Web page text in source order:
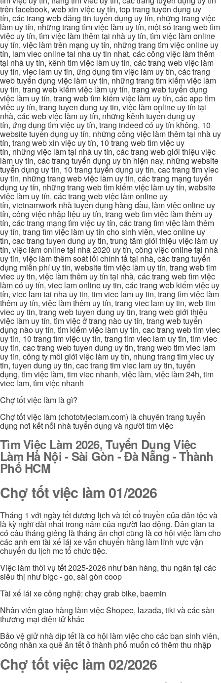
trên facebook, web xin việc uy tín, top trang tuyển dụng uy
tín, các trang web đăng tin tuyển dụng uy tín, những trang việc
làm uy tín, những trang tìm việc làm uy tín, một số trang web tìm
việc uy tín, tìm việc làm thêm tại nhà uy tín, tìm việc làm online
uy tín, việc làm trên mạng uy tín, những trang tìm việc online uy
tín, lam viec online tai nha uy tin nhat, các công việc làm thêm
tại nhà uy tín, kênh tìm việc làm uy tín, các trang web việc làm
uy tín, viec lam uy tin, ứng dụng tìm việc làm uy tín, các trang
web tuyển dụng việc làm uy tín, những trang tìm kiếm việc làm
uy tín, trang web kiếm việc làm uy tín, trang web tuyển dụng
việc làm uy tín, trang web tìm kiếm việc làm uy tín, các app tìm
việc uy tín, trang tuyen dung uy tin, việc làm online uy tín tại
nhà, các web việc làm uy tín, những kênh tuyển dụng uy
tín, ứng dụng tìm việc uy tín, trang indeed có uy tín không, 10
website tuyển dụng uy tín, những công việc làm thêm tại nhà uy
tín, trang web xin việc uy tín, 10 trang web tìm việc uy
tín, những việc làm tại nhà uy tín, các trang web giới thiệu việc
làm uy tín, các trang tuyển dụng uy tín hiện nay, những website
tuyển dụng uy tín, 10 trang tuyển dụng uy tín, cac trang tim viec
uy tin, những trang web việc làm uy tín, các trang mạng tuyển
dụng uy tín, những trang web tìm kiếm việc làm uy tín, website
việc làm uy tín, các trang web việc làm online uy
tín, vietnamwork nhà tuyển dụng hàng đầu, làm việc online uy
tín, công việc nhập liệu uy tín, trang web tìm việc làm thêm uy
tín, các trang mạng tìm việc uy tín, các trang tìm việc làm thêm
uy tín, trang tìm việc làm uy tín cho sinh viên, viec online uy
tin, cac trang tuyen dung uy tin, trung tâm giới thiệu việc làm uy
tín, việc làm online tại nhà 2020 uy tín, công việc online tại nhà
uy tin, việc làm thêm soát lỗi chính tả tại nhà, các trang tuyển
dụng miễn phí uy tín, website tìm việc làm uy tín, trang web tim
viec uy tin, việc làm thêm uy tín tại nhà, các trang web tìm việc
làm có uy tín, viec lam online uy tin, các trang web kiếm việc uy
tín, viec lam tai nha uy tin, tim viec lam uy tin, trang tìm việc làm
thêm uy tín, việc làm thêm uy tín, trang viec lam uy tin, web tim
viec uy tin, trang web tuyen dung uy tin, trang web giới thiệu
việc làm uy tín, tìm việc ở trang nào uy tín, trang web tuyển
dụng nào uy tín, tìm kiếm việc làm uy tín, cac trang web tim viec
uy tin, 10 trang tìm việc uy tín, trang tim viec lam uy tin, tim viec
uy tin, cac trang web tuyen dung uy tin, trang web tim viec lam
uy tin, công ty môi giới việc làm uy tín, nhung trang tim viec uy
tin, tuyen dung uy tin, cac trang tim viec lam uy tin, tuyển
dụng, tìm việc làm, tim viec nhanh, việc làm, việc làm 24h, tim
viec lam, tìm việc nhanh
Chợ tốt việc làm là gì?
Chợ tốt việc làm (chototvieclam.com) là chuyên trang tuyển
dụng nơi kết nối nhà tuyển dụng và người tìm việc
Tìm Việc Làm 2026, Tuyển Dụng Việc
Làm Hà Nội - Sài Gòn - Đà Nẵng - Thành
Phố HCM
Chợ tốt việc làm 01/2026
Tháng 1 với ngày tết dương lịch và tết cổ truyền của dân tộc và
là kỳ nghĩ dài nhất trong năm của người lao động. Dân gian ta
có câu tháng giêng là tháng ăn chơi cũng là cơ hội việc làm cho
các anh em tài xế lái xe vận chuyển hàng làm lĩnh vực vận
chuyển du lịch mc tổ chức tiệc.
Việc làm thời vụ tết 2025-2026 như bán hàng, thu ngân tại các
siêu thị như bigc - go, sài gòn coop
Tài xế lái xe công nghệ: chạy grab bike, baemin
Nhân viên giao hàng làm việc Shopee, lazada, tiki và các sàn
thương mại điện tử khác
Bảo vệ giử nhà dịp tết là cơ hội làm việc cho các bạn sinh viên,
công nhân xa quê ăn tết ở thành phố muốn có thêm thu nhập
Chợ tốt việc làm 02/2026